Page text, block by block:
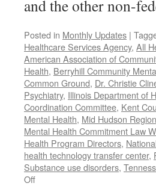
and the other non-
Posted in Monthly Updates |
Healthcare Services Agency, All
American Association of
Health, Berryhill Community
Common Ground, Dr. Christie
Psychiatry, Illinois Department of
Coordination Committee, Kent
Mental Health, Mid Hudson
Mental Health Commitment Law
Health Program Directors,
health technology transfer center,
Substance use disorders,
Offon